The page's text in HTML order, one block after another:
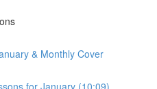
& Monthly Cover
for January (10:09)